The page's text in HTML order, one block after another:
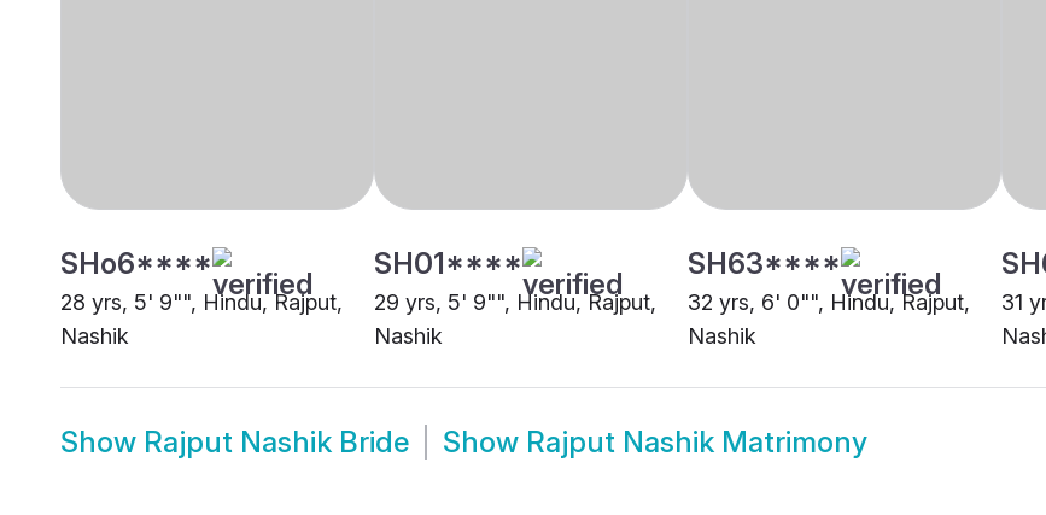
SHo6****
28 yrs, 5' 9"", Hindu, Rajput,
Nashik
SH01****
29 yrs, 5' 9"", Hindu, Rajput,
Nashik
SH63****
32 yrs, 6' 0"", Hindu, Rajput,
Nashik
31
Show Rajput Nashik Bride Show Rajput Nashik Matrimony